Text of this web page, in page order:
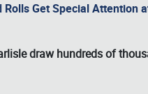
Rolls Get Special
draw hundreds of